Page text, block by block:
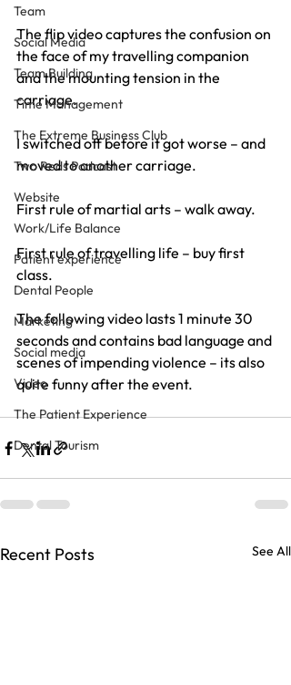
Team
Social Media
Team Building
Time Management
The Extreme Business Club
Two Reds Podcast
Website
Work/Life Balance
Patient experience
Dental People
Marketing
Social media
Video
The Patient Experience
Dental Tourism
The flip video captures the confusion on
the face of my travelling companion
and the mounting tension in the
carriage.
I switched off before it got worse – and
moved to another carriage.
First rule of martial arts – walk away.
First rule of travelling life – buy first
class.
The following video lasts 1 minute 30
seconds and contains bad language and
scenes of impending violence – its also
quite funny after the event.
Recent Posts See All